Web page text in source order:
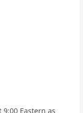
Eastern as